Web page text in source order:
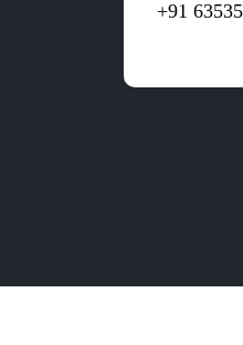
+91